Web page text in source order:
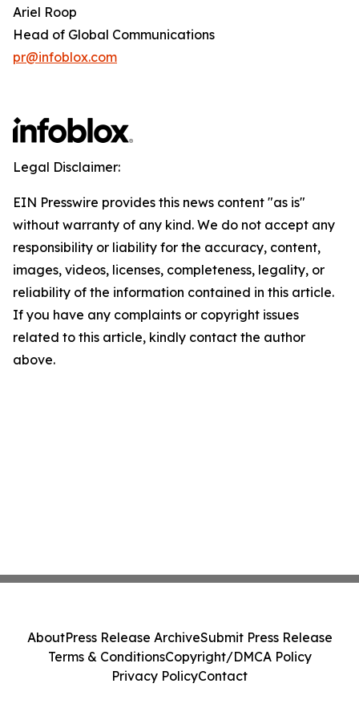
Ariel Roop
Head of Global Communications
pr@infoblox.com
Legal Disclaimer:
EIN Presswire provides this news content "as is"
without warranty of any kind. We do not accept any
responsibility or liability for the accuracy, content,
images, videos, licenses, completeness, legality, or
reliability of the information contained in this article.
If you have any complaints or copyright issues
related to this article, kindly contact the author
above.
AboutPress Release ArchiveSubmit Press Release
Terms & ConditionsCopyright/DMCA Policy
Privacy PolicyContact